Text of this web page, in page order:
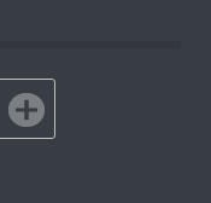
favorites